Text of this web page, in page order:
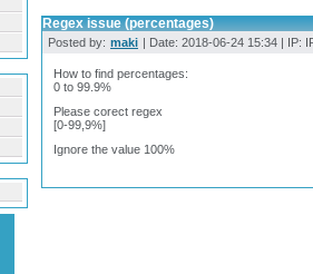
Regex issue (percentages)
Posted by: maki | Date: 2018-06-24 15:34 | IP:
How to find percentages:
0 to 99.9%
Please corect regex
[0-99,9%]
Ignore the value 100%